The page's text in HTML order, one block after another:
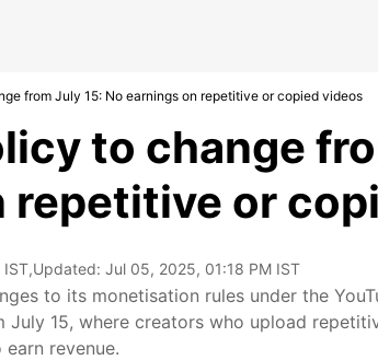
from July 15: No earnings on repetitive or copied videos
to change
repetitive or
IST,Updated: Jul 05, 2025, 01:18 PM IST
to its monetisation rules under the
15, where creators who upload
revenue.